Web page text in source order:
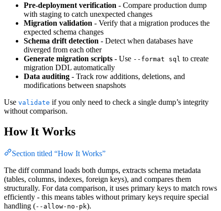
Pre-deployment verification - Compare production dump
with staging to catch unexpected changes
Migration validation - Verify that a migration produces the
expected schema changes
Schema drift detection - Detect when databases have
diverged from each other
Generate migration scripts - Use --format sql to create
migration DDL automatically
Data auditing - Track row additions, deletions, and
modifications between snapshots
Use validate if you only need to check a single dump’s integrity
without comparison.
How It Works
Section titled “How It Works”
The diff command loads both dumps, extracts schema metadata
(tables, columns, indexes, foreign keys), and compares them
structurally. For data comparison, it uses primary keys to match rows
efficiently - this means tables without primary keys require special
handling (--allow-no-pk).